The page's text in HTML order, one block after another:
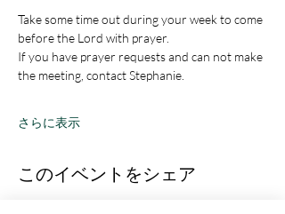
Take some time out during your week to come
before the Lord with prayer.
If you have prayer requests and can not make
the meeting, contact Stephanie.
さらに表示
このイベントをシェア